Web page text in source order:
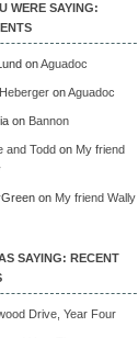
WERE SAYING:
onAguadoc
onAguadoc
on Bannon
and Todd on My friend
on My friend Wally
SAYING: RECENT
Drive, Year Four